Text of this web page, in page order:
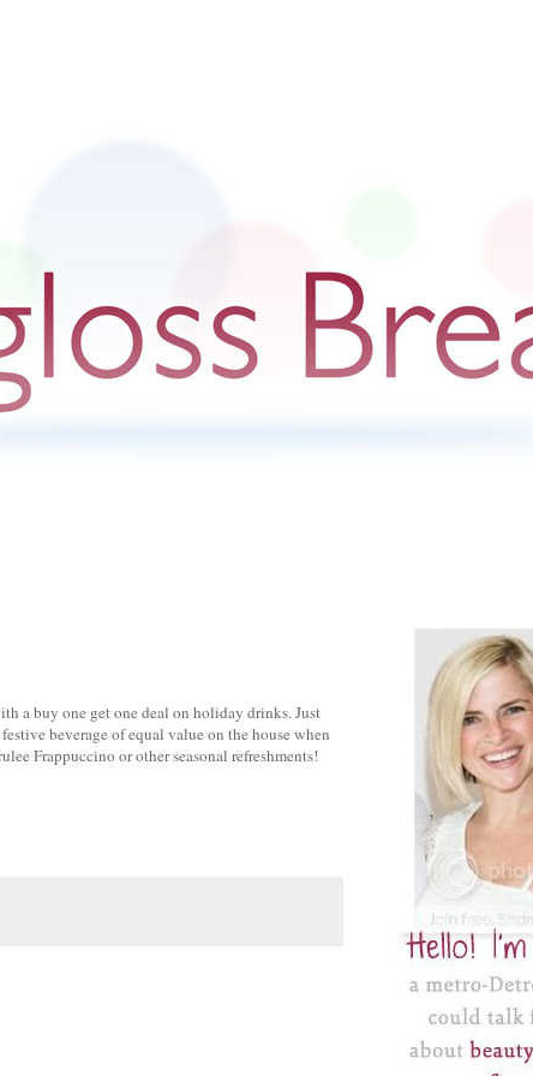
a buy one get one deal on holiday drinks. Just
beverage of equal value on the house when
Frappuccino or other seasonal refreshments!